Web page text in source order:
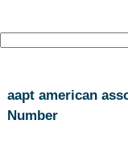
aapt american
Number